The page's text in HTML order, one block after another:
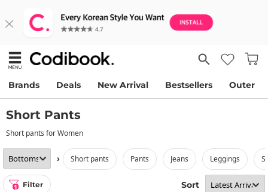
Brands Deals New Arrival Bestsellers Outer
Short Pants
Short pants for Women
› short pants pants jeans leggings
1 Filter Sort